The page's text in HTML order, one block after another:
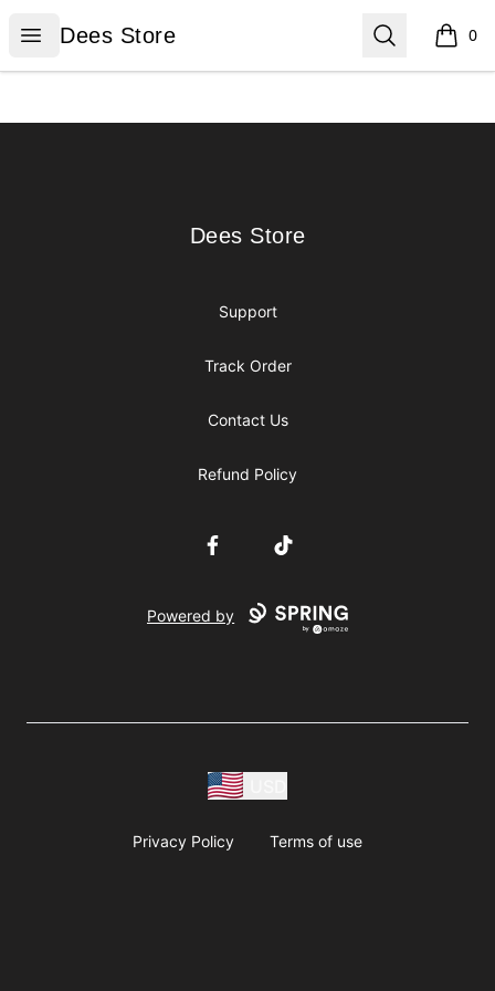
Open menu
Dees Store
Dees Store Search 0
items
Dees Store
Dees Store
Support
Track Order
Contact Us
Refund Policy
FacebookTikTok
Powered by
Privacy Policy Terms of use